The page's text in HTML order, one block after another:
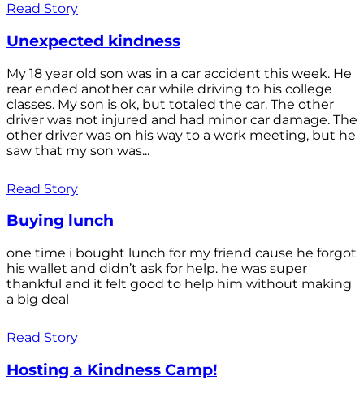
Read Story
Unexpected kindness
My 18 year old son was in a car accident this week. He
rear ended another car while driving to his college
classes. My son is ok, but totaled the car. The other
driver was not injured and had minor car damage. The
other driver was on his way to a work meeting, but he
saw that my son was...
Read Story
Buying lunch
one time i bought lunch for my friend cause he forgot
his wallet and didn’t ask for help. he was super
thankful and it felt good to help him without making
a big deal
Read Story
Hosting a Kindness Camp!